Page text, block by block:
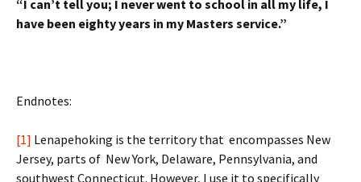
“I can’t tell you; I never went to school in all my life, I
have been eighty years in my Masters service.”
Endnotes:
[1] Lenapehoking is the territory that encompasses New
Jersey, parts of New York, Delaware, Pennsylvania, and
southwest Connecticut. However, I use it to specifically